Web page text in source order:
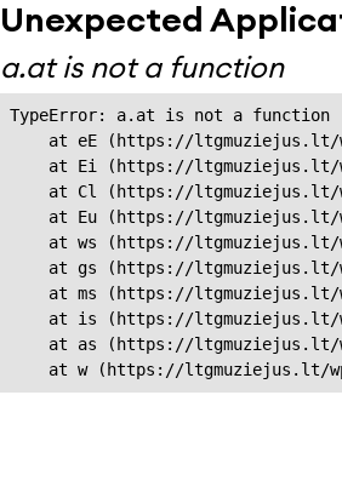
Unexpected
a.at is not a function
TypeError: a.at is not a function
at eE (https://
at Ei (https://
at Cl (https://
at Eu (https://
at ws (https://
at gs (https://
at ms (https://
at is (https://
at as (https://
at w (https://ltgmuziejus.lt/